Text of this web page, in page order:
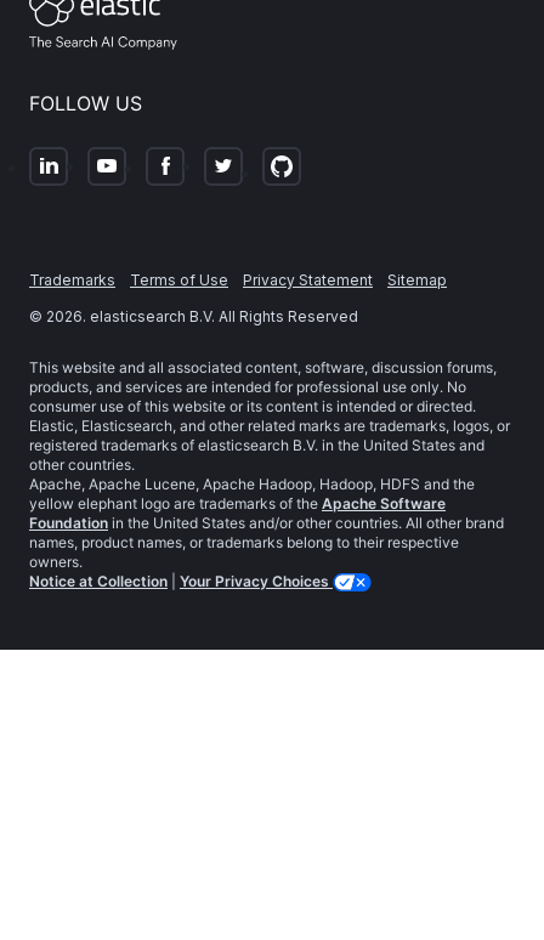
FOLLOW US
Trademarks Terms of Use Privacy Statement
Sitemap
© 2026. elasticsearch B.V. All Rights Reserved
This website and all associated content, software, discussion forums,
products, and services are intended for professional use only. No
consumer use of this website or its content is intended or directed.
Elastic, Elasticsearch, and other related marks are trademarks, logos, or
registered trademarks of elasticsearch B.V. in the United States and
other countries.
Apache, Apache Lucene, Apache Hadoop, Hadoop, HDFS and the
yellow elephant logo are trademarks of the Apache Software
Foundation in the United States and/or other countries. All other brand
names, product names, or trademarks belong to their respective
owners.
Notice at Collection
Your Privacy Choices